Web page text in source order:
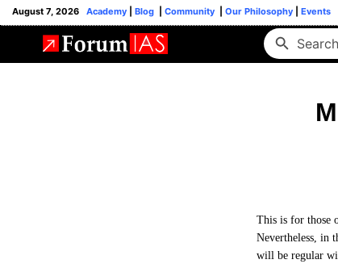
August 7, 2026 Academy Blog Community Our Philosophy Events
This is for those
Nevertheless, in
will be regular